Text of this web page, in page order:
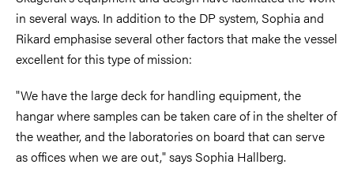
in several ways. In addition to the DP system, Sophia and
Rikard emphasise several other factors that make the vessel
excellent for this type of mission:
"We have the large deck for handling equipment, the
hangar where samples can be taken care of in the shelter of
the weather, and the laboratories on board that can serve
as offices when we are out," says Sophia Hallberg.